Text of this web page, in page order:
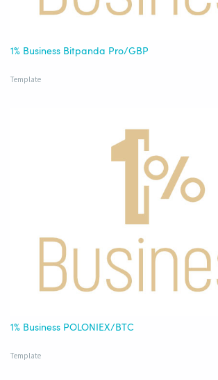
1% Business Bitpanda Pro/GBP
Template
1% Business POLONIEX/BTC
Template